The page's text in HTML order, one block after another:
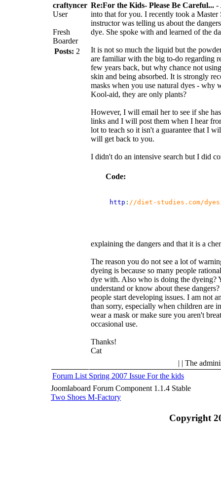
craftyncer
User
Fresh
Boarder
Posts: 2
Re:For the Kids- Please Be Careful... -
into that for you. I recently took a
instructor was telling us about the
dye. She spoke with and learned of the
It is not so much the liquid but the
are familiar with the big to-do regarding
few years back, but why chance not
skin and being absorbed. It is strongly
masks when you use natural dyes - why
Kool-aid, they are only plants?
However, I will email her to see if she
links and I will post them when I hear
lot to teach so it isn't a guarantee that I
will get back to you.
I didn't do an intensive search but I did
Code:
http : //diet-studies.com/
explaining the dangers and that it is a
The reason you do not see a lot of
dyeing is because so many people
dye with. Also who is doing the dyeing?
understand or know about these
people start developing issues. I am not
than sorry, especially when children are
wear a mask or make sure you aren't
occasional use.
Thanks!
Cat
| | The
Forum List Spring 2007 Issue For the kids
Joomlaboard Forum Component 1.1.4 Stable
Two Shoes M-Factory
Copyright